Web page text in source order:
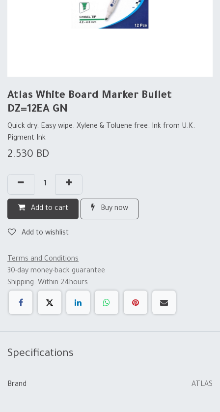
Atlas White Board Marker Bullet
DZ=12EA GN
Quick dry. Easy wipe. Xylene & Toluene free. Ink from U.K.
Pigment Ink
2.530 BD
Add to cart Buy now
Add to wishlist
Terms and Conditions
30-day money-back guarantee
Shipping: Within 24hours
Specifications
Brand ATLAS